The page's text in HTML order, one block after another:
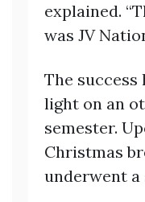
explained.
was JV
The success
light on an
semester.
Christmas
underwent